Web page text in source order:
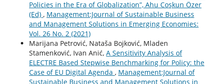
Policies in the Era of Globalization”, Ahu Coşkun Özer
(Ed) , Management:Journal of Sustainable Business
and Management Solutions in Emerging Economies:
Vol. 26 No. 2 (2021)
Marijana Petrović, Nataša Bojković, Mladen
Stamenković, Ivan Anić, A Sensitivity Analysis of
ELECTRE Based Stepwise Benchmarking for Policy: the
Case of EU Digital Agenda , Management:Journal of
Sustainable Business and Management Solutions in